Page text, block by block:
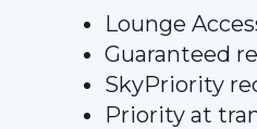
Lounge
Guaranteed
SkyPriority
Priority at